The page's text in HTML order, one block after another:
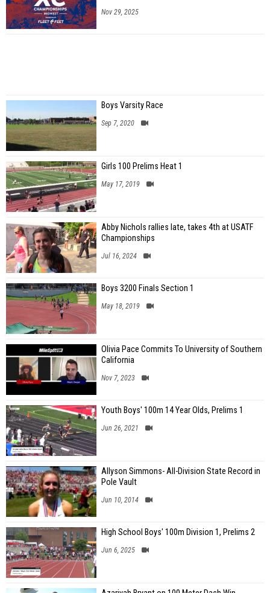
Nov 29, 2025
Boys Varsity Race
Sep 7, 2020
Girls 100 Prelims Heat 1
May 17, 2019
Abby Nichols rallies late, takes 4th at USATF
Championships
Jul 16, 2024
Boys 3200 Finals Section 1
May 18, 2019
Olivia Pace Commits To University of Southern
California
Nov 7, 2023
Youth Boys' 100m 14 Year Olds, Prelims 1
Jun 26, 2021
Allyson Simmons- All-Division State Record in
Pole Vault
Jun 10, 2014
High School Boys' 100m Division 1, Prelims 2
Jun 6, 2025